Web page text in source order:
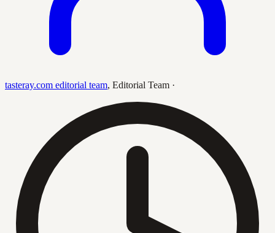
tasteray.com editorial team, Editorial Team ·